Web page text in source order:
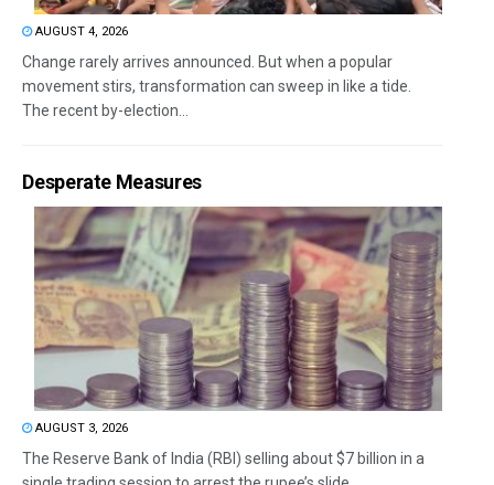
AUGUST 4, 2026
Change rarely arrives announced. But when a popular
movement stirs, transformation can sweep in like a tide.
The recent by-election...
Desperate Measures
AUGUST 3, 2026
The Reserve Bank of India (RBI) selling about $7 billion in a